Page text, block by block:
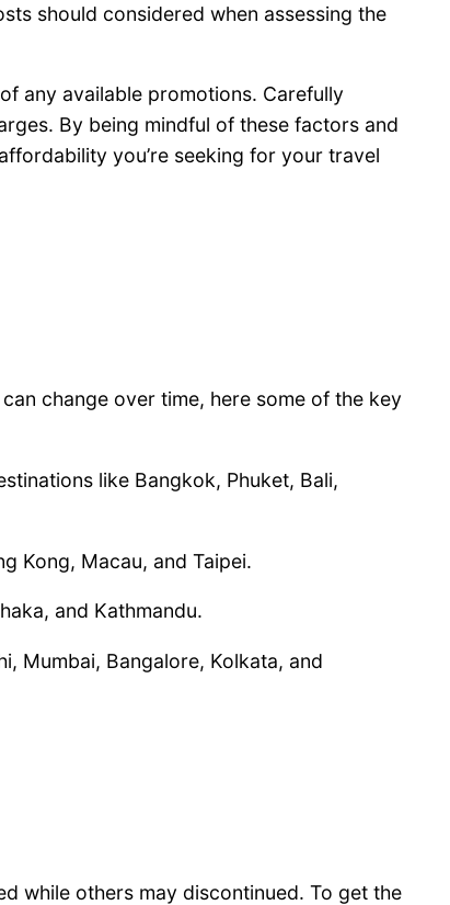
should considered when assessing the
any available promotions. Carefully
By being mindful of these factors and
you’re seeking for your travel
change over time, here some of the key
like Bangkok, Phuket, Bali,
Kong, Macau, and Taipei.
and Kathmandu.
Mumbai, Bangalore, Kolkata, and
while others may discontinued. To get the